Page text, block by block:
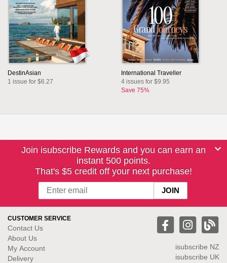
DestinAsian
1 issue for $6.27
International Traveller
4 issues for $9.95
Save 75%
Join isubscribe Rewards and you can earn an
instant 500 points.
That's $5 credit off your next purchase!
CUSTOMER SERVICE
Contact Us
About Us
My Account
Delivery
isubscribe NZ
isubscribe UK